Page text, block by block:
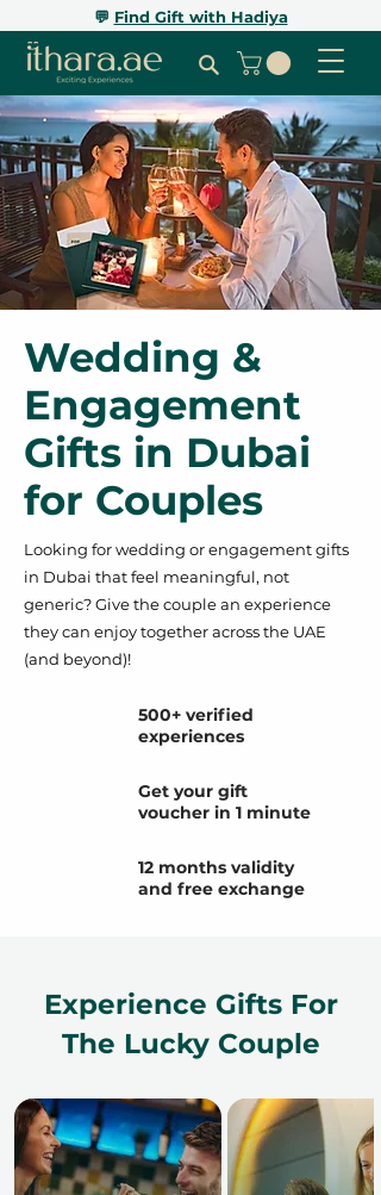
💬 Find Gift with Hadiya
Wedding &
Engagement
Gifts in Dubai
for Couples
Looking for wedding or engagement gifts
in Dubai that feel meaningful, not
generic? Give the couple an experience
they can enjoy together across the UAE
(and beyond)!
500+ verified
experiences
Get your gift
voucher in 1 minute
12 months validity
and free exchange
Experience Gifts For
The Lucky Couple